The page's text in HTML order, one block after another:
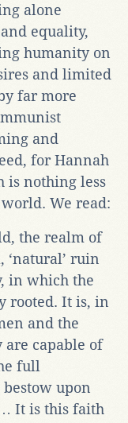
alone
equality,
humanity on
and limited
far more
and
for Hannah
is nothing less
We read:
the realm of
ruin
in which the
rooted. It is, in
and the
capable of
full
upon
It is this faith